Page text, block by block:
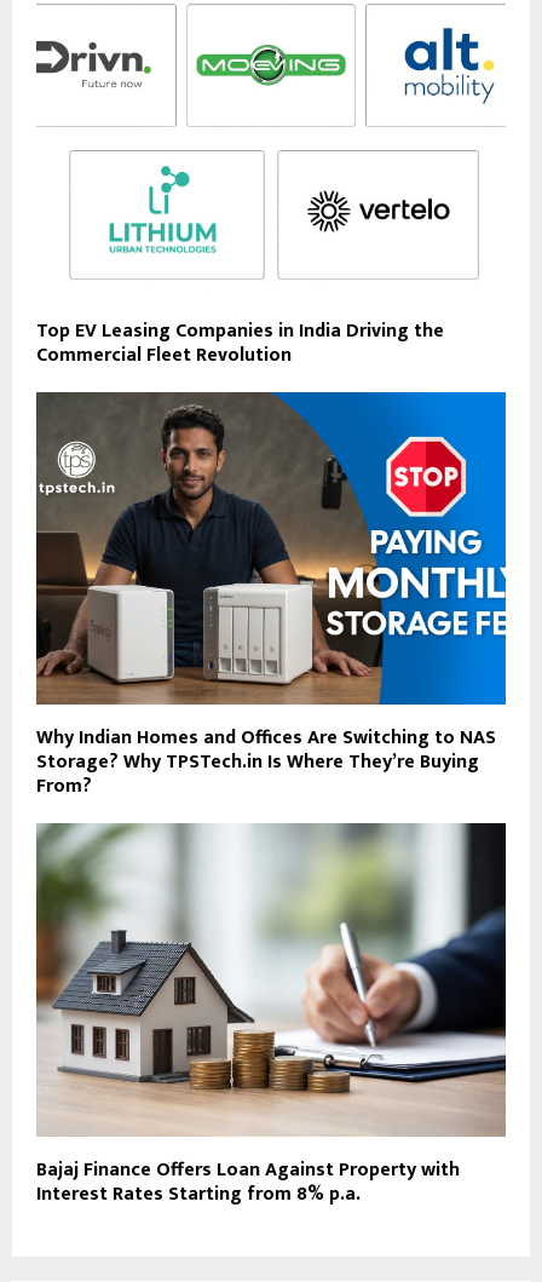
Top EV Leasing Companies in India Driving the
Commercial Fleet Revolution
Why Indian Homes and Offices Are Switching to NAS
Storage? Why TPSTech.in Is Where They’re Buying
From?
Bajaj Finance Offers Loan Against Property with
Interest Rates Starting from 8% p.a.